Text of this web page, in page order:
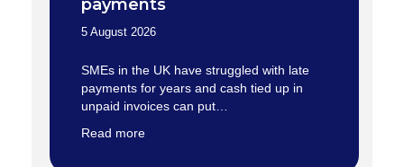
payments
5 August 2026
SMEs in the UK have struggled with late
payments for years and cash tied up in
unpaid invoices can put…
Read more